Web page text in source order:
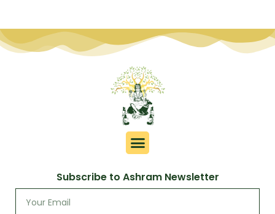
Subscribe to Ashram Newsletter